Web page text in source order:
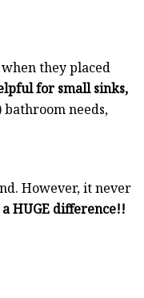
they placed
for small sinks,
bathroom needs,
However, it never
HUGE difference!!